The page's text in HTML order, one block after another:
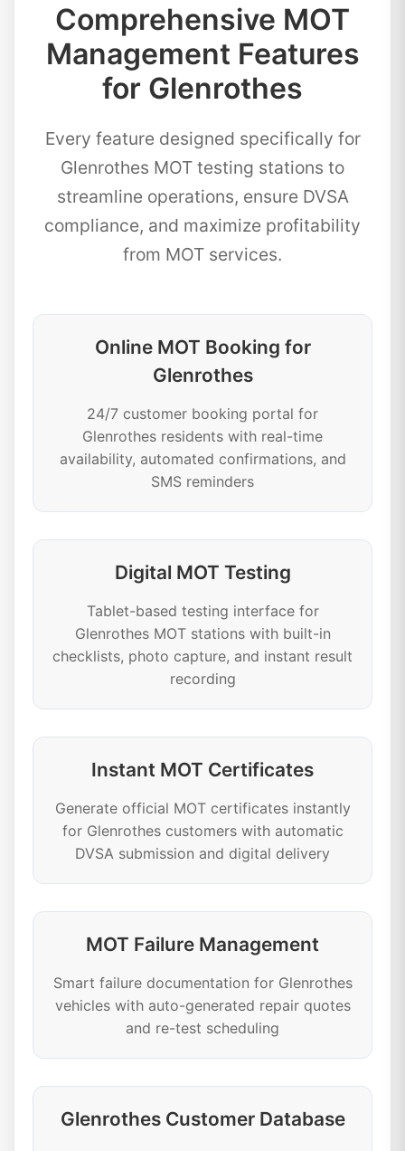
Comprehensive MOT
Management Features
for Glenrothes
Every feature designed specifically for
Glenrothes MOT testing stations to
streamline operations, ensure DVSA
compliance, and maximize profitability
from MOT services.
Online MOT Booking for
Glenrothes
24/7 customer booking portal for
Glenrothes residents with real-time
availability, automated confirmations, and
SMS reminders
Digital MOT Testing
Tablet-based testing interface for
Glenrothes MOT stations with built-in
checklists, photo capture, and instant result
recording
Instant MOT Certificates
Generate official MOT certificates instantly
for Glenrothes customers with automatic
DVSA submission and digital delivery
MOT Failure Management
Smart failure documentation for Glenrothes
vehicles with auto-generated repair quotes
and re-test scheduling
Glenrothes Customer Database